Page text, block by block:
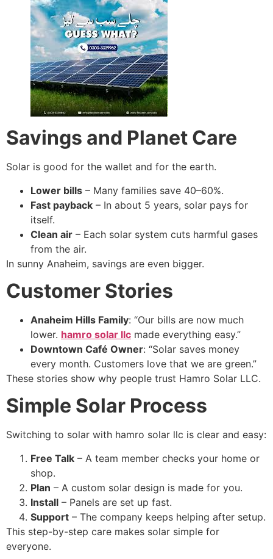
Savings and Planet Care
Solar is good for the wallet and for the earth.
Lower bills – Many families save 40–60%.
Fast payback – In about 5 years, solar pays for
itself.
Clean air – Each solar system cuts harmful gases
from the air.
In sunny Anaheim, savings are even bigger.
Customer Stories
Anaheim Hills Family: “Our bills are now much
lower. hamro solar llc made everything easy.”
Downtown Café Owner: “Solar saves money
every month. Customers love that we are green.”
These stories show why people trust Hamro Solar LLC.
Simple Solar Process
Switching to solar with hamro solar llc is clear and easy:
Free Talk – A team member checks your home or
shop.
Plan – A custom solar design is made for you.
Install – Panels are set up fast.
Support – The company keeps helping after setup.
This step-by-step care makes solar simple for
everyone.